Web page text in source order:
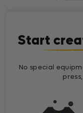
Start
No special